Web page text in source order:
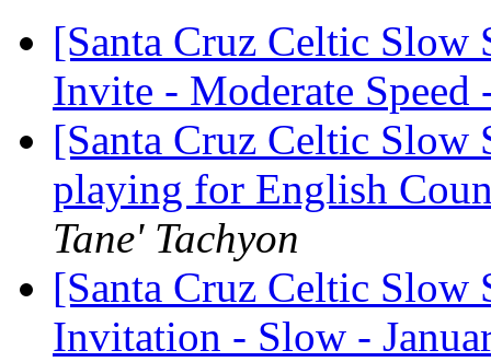
[Santa Cruz Celtic Slow
Invite - Moderate Speed
[Santa Cruz Celtic Slow
playing for English
Tane' Tachyon
[Santa Cruz Celtic Slow
Invitation - Slow -